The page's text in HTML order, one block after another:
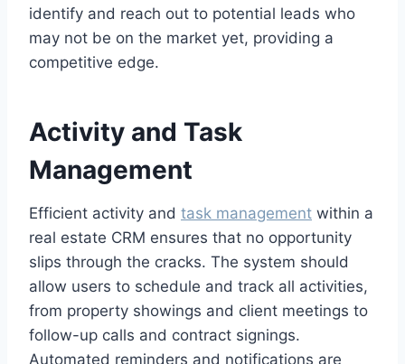
identify and reach out to potential leads who
may not be on the market yet, providing a
competitive edge.
Activity and Task
Management
Efficient activity and task management within a
real estate CRM ensures that no opportunity
slips through the cracks. The system should
allow users to schedule and track all activities,
from property showings and client meetings to
follow-up calls and contract signings.
Automated reminders and notifications are